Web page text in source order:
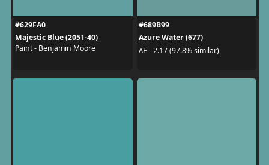
#629FA0
Majestic Blue (2051-40)
Paint - Benjamin Moore
#689B99
Azure Water (677)
ΔE - 2.17 (97.8% similar)